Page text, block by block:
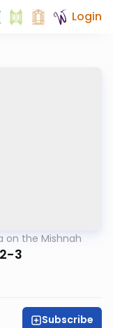
Login
on the Mishnah
3
Subscribe